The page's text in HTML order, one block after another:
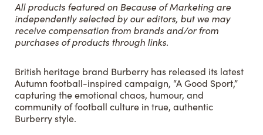
All products featured on Because of Marketing are
independently selected by our editors, but we may
receive compensation from brands and/or from
purchases of products through links.
British heritage brand Burberry has released its latest
Autumn football-inspired campaign, “A Good Sport,”
capturing the emotional chaos, humour, and
community of football culture in true, authentic
Burberry style.